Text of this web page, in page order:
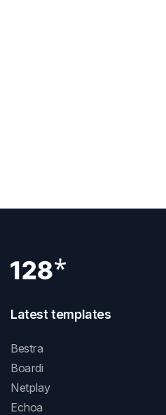
Latest templates
Bestra
Boardi
Netplay
Echoa